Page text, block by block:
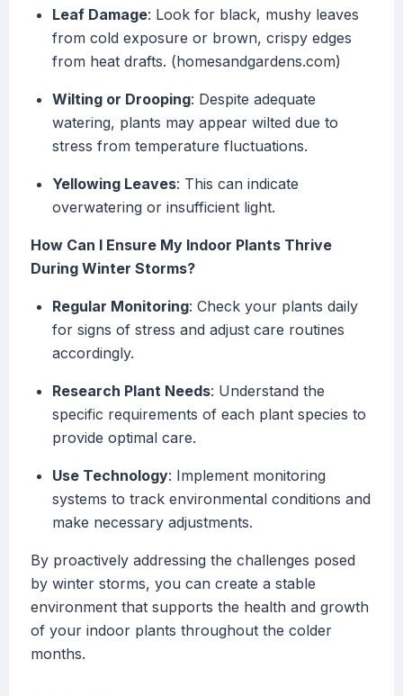
Leaf Damage: Look for black, mushy leaves
from cold exposure or brown, crispy edges
from heat drafts. (homesandgardens.com)
Wilting or Drooping: Despite adequate
watering, plants may appear wilted due to
stress from temperature fluctuations.
Yellowing Leaves: This can indicate
overwatering or insufficient light.
How Can I Ensure My Indoor Plants Thrive
During Winter Storms?
Regular Monitoring: Check your plants daily
for signs of stress and adjust care routines
accordingly.
Research Plant Needs: Understand the
specific requirements of each plant species to
provide optimal care.
Use Technology: Implement monitoring
systems to track environmental conditions and
make necessary adjustments.
By proactively addressing the challenges posed
by winter storms, you can create a stable
environment that supports the health and growth
of your indoor plants throughout the colder
months.